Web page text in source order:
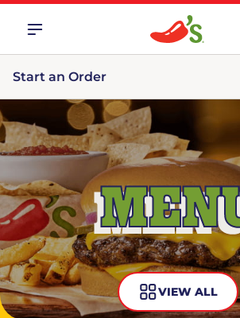
Start an Order
VIEW ALL